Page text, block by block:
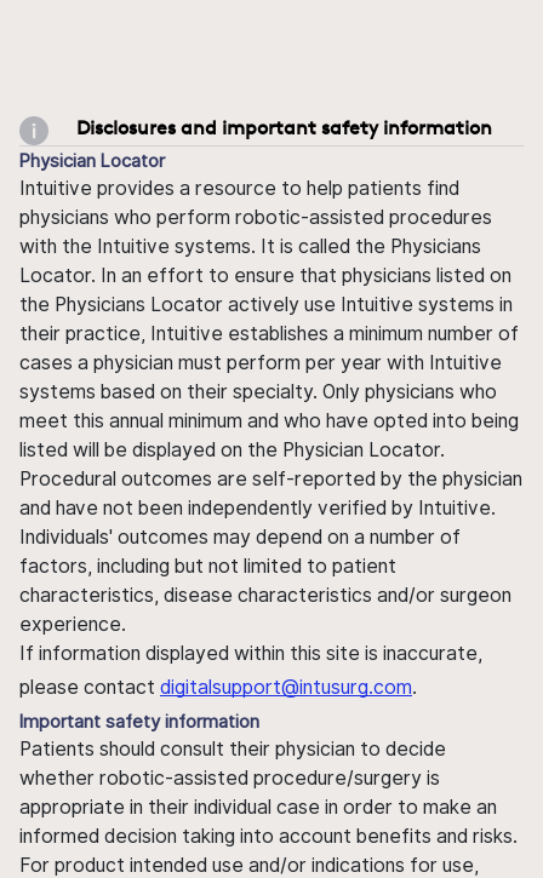
Disclosures and important safety information
Physician Locator
Intuitive provides a resource to help patients find
physicians who perform robotic-assisted procedures
with the Intuitive systems. It is called the Physicians
Locator. In an effort to ensure that physicians listed on
the Physicians Locator actively use Intuitive systems in
their practice, Intuitive establishes a minimum number of
cases a physician must perform per year with Intuitive
systems based on their specialty. Only physicians who
meet this annual minimum and who have opted into being
listed will be displayed on the Physician Locator.
Procedural outcomes are self-reported by the physician
and have not been independently verified by Intuitive.
Individuals' outcomes may depend on a number of
factors, including but not limited to patient
characteristics, disease characteristics and/or surgeon
experience.
If information displayed within this site is inaccurate,
please contact digitalsupport@intusurg.com.
Important safety information
Patients should consult their physician to decide
whether robotic-assisted procedure/surgery is
appropriate in their individual case in order to make an
informed decision taking into account benefits and risks.
For product intended use and/or indications for use,